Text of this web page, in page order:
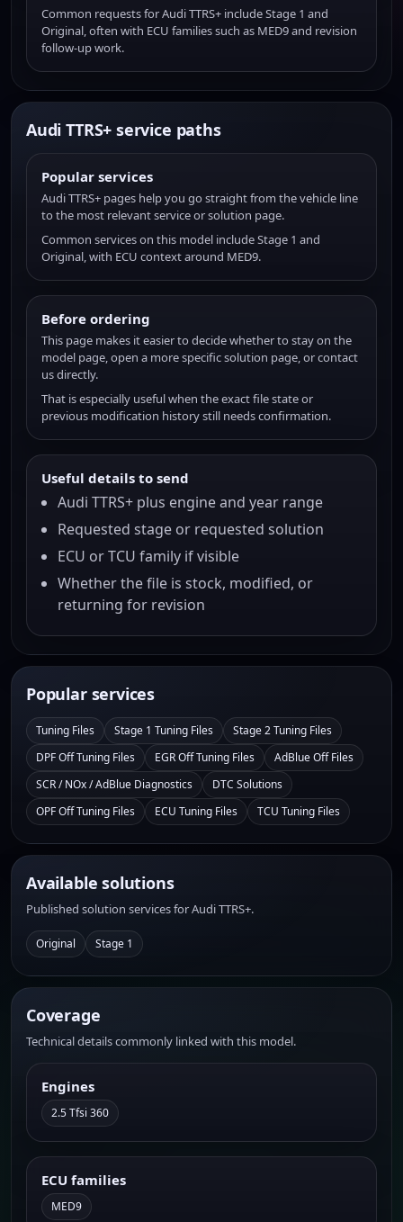
Common requests for Audi TTRS+ include Stage 1 and
Original, often with ECU families such as MED9 and revision
follow-up work.
Audi TTRS+ service paths
Popular services
Audi TTRS+ pages help you go straight from the vehicle line
to the most relevant service or solution page.
Common services on this model include Stage 1 and
Original, with ECU context around MED9.
Before ordering
This page makes it easier to decide whether to stay on the
model page, open a more specific solution page, or contact
us directly.
That is especially useful when the exact file state or
previous modification history still needs confirmation.
Useful details to send
Audi TTRS+ plus engine and year range
Requested stage or requested solution
ECU or TCU family if visible
Whether the file is stock, modified, or
returning for revision
Popular services
Tuning Files Stage 1 Tuning Files
Stage 2 Tuning Files
DPF Off Tuning Files
EGR Off Tuning Files
AdBlue Off Files
SCR / NOx / AdBlue Diagnostics
DTC Solutions
OPF Off Tuning Files
ECU Tuning Files TCU Tuning Files
Available solutions
Published solution services for Audi TTRS+.
Original Stage 1
Coverage
Technical details commonly linked with this model.
Engines
2.5 Tfsi 360
ECU families
MED9